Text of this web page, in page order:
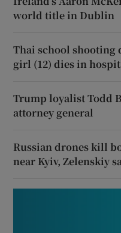
world title in Dublin
Thai school shooting
girl (12) dies in
Trump loyalist Todd
attorney general
Russian drones kill
near Kyiv, Zelenskiy